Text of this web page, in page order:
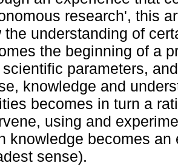
research', this
the understanding of
the beginning of a
scientific parameters,
knowledge and
becomes in turn a
using and
knowledge becomes
sense).